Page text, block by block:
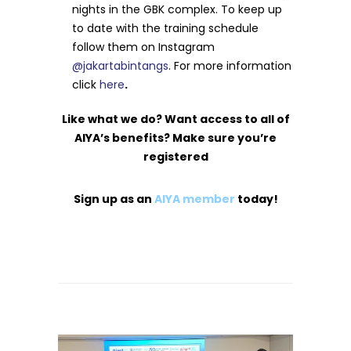
nights in the GBK complex. To keep up
to date with the training schedule
follow them on Instagram
@jakartabintangs. For more information
clickhere.
Like what we do? Want access to all of
AIYA’s benefits? Make sure you’re
registered
Sign up as an AIYA member today!